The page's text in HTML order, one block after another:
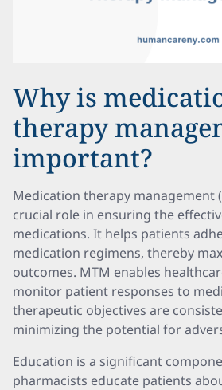
Why is
therapy
important?
Medication therapy management
crucial role in ensuring the
medications. It helps patients
medication regimens, thereby
outcomes. MTM enables
monitor patient responses to
therapeutic objectives are
minimizing the potential for
Education is a significant
pharmacists educate patients